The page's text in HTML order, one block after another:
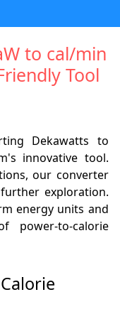
to cal/min
Tool
Dekawatts to
innovative tool.
our converter
exploration.
energy units and
power-to-calorie